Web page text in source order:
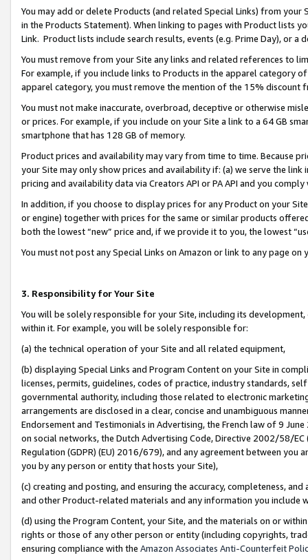
You may add or delete Products (and related Special Links) from
in the Products Statement). When linking to pages with Product lists
Link. Product lists include search results, events (e.g. Prime Day), or a
You must remove from your Site any links and related references to
For example, if you include links to Products in the apparel category
apparel category, you must remove the mention of the 15% discount
You must not make inaccurate, overbroad, deceptive or otherwise
or prices. For example, if you include on your Site a link to a 64 GB
smartphone that has 128 GB of memory.
Product prices and availability may vary from time to time. Because
your Site may only show prices and availability if: (a) we serve the
pricing and availability data via Creators API or PA API and you
In addition, if you choose to display prices for any Product on your
or engine) together with prices for the same or similar products
both the lowest “new” price and, if we provide it to you, the lowest
You must not post any Special Links on Amazon or link to any page
3. Responsibility for Your Site
You will be solely responsible for your Site, including its
within it. For example, you will be solely responsible for:
(a) the technical operation of your Site and all related equipment,
(b) displaying Special Links and Program Content on your Site in
licenses, permits, guidelines, codes of practice, industry standards,
governmental authority, including those related to electronic
arrangements are disclosed in a clear, concise and unambiguous
Endorsement and Testimonials in Advertising, the French law of 9
on social networks, the Dutch Advertising Code, Directive 2002/58/
Regulation (GDPR) (EU) 2016/679), and any agreement between
you by any person or entity that hosts your Site),
(c) creating and posting, and ensuring the accuracy, completeness,
and other Product-related materials and any information you include
(d) using the Program Content, your Site, and the materials on or
rights or those of any other person or entity (including copyrights,
ensuring compliance with the Amazon Associates Anti-Counterfeit